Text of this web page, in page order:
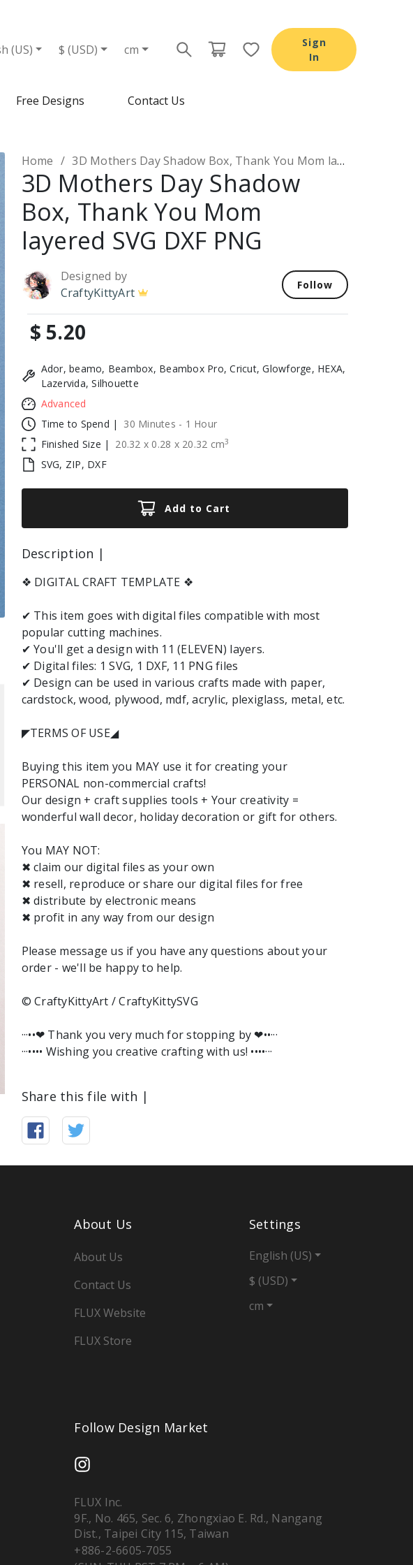
(US) $ (USD) cm
Sign
In
Free Designs Contact Us
Home 3D Mothers Day Shadow Box, Thank You Mom layered SVG DXF PNG
3D Mothers Day Shadow
Box, Thank You Mom
layered SVG DXF PNG
Designed by
CraftyKittyArt
Follow
$ 5.20
Ador, beamo, Beambox, Beambox Pro, Cricut, Glowforge, HEXA,
Lazervida, Silhouette
Advanced
Time to Spend |
30 Minutes - 1 Hour
Finished Size |
20.32 x 0.28 x 20.32 cm3
SVG, ZIP, DXF
Add to Cart
Description |
❖ DIGITAL CRAFT TEMPLATE ❖
✔ This item goes with digital files compatible with most
popular cutting machines.
✔ You'll get a design with 11 (ELEVEN) layers.
✔ Digital files: 1 SVG, 1 DXF, 11 PNG files
✔ Design can be used in various crafts made with paper,
cardstock, wood, plywood, mdf, acrylic, plexiglass, metal, etc.
◤TERMS OF USE◢
Buying this item you MAY use it for creating your
PERSONAL non-commercial crafts!
Our design + craft supplies tools + Your creativity =
wonderful wall decor, holiday decoration or gift for others.
You MAY NOT:
✖ claim our digital files as your own
✖ resell, reproduce or share our digital files for free
✖ distribute by electronic means
✖ profit in any way from our design
Please message us if you have any questions about your
order - we'll be happy to help.
© CraftyKittyArt / CraftyKittySVG
···••❤︎ Thank you very much for stopping by ❤︎••···
···•••• Wishing you creative crafting with us! ••••···
Share this file with |
About Us
About Us
Contact Us
FLUX Website
FLUX Store
Settings
English (US)
$ (USD)
cm
Follow Design Market
FLUX Inc.
9F., No. 465, Sec. 6, Zhongxiao E. Rd., Nangang
Dist., Taipei City 115, Taiwan
+886-2-6605-7055